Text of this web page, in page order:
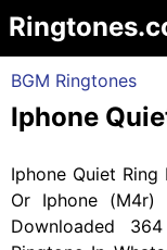
BGM Ringtones
Iphone
Iphone Quiet
Or Iphone (M4r)
Downloaded